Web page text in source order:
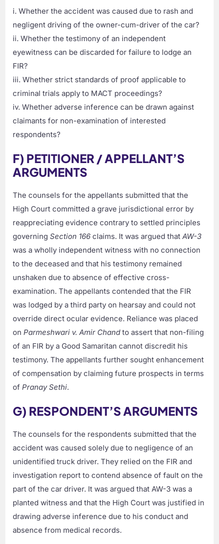
i. Whether the accident was caused due to rash and
negligent driving of the owner-cum-driver of the car?
ii. Whether the testimony of an independent
eyewitness can be discarded for failure to lodge an
FIR?
iii. Whether strict standards of proof applicable to
criminal trials apply to MACT proceedings?
iv. Whether adverse inference can be drawn against
claimants for non-examination of interested
respondents?
F) PETITIONER / APPELLANT’S
ARGUMENTS
The counsels for the appellants submitted that the
High Court committed a grave jurisdictional error by
reappreciating evidence contrary to settled principles
governingSection 166 claims. It was argued thatAW-3
was a wholly independent witness with no connection
to the deceased and that his testimony remained
unshaken due to absence of effective cross-
examination. The appellants contended that the FIR
was lodged by a third party on hearsay and could not
override direct ocular evidence. Reliance was placed
onParmeshwari v. Amir Chand to assert that non-filing
of an FIR by a Good Samaritan cannot discredit his
testimony. The appellants further sought enhancement
of compensation by claiming future prospects in terms
ofPranay Sethi.
G) RESPONDENT’S ARGUMENTS
The counsels for the respondents submitted that the
accident was caused solely due to negligence of an
unidentified truck driver. They relied on the FIR and
investigation report to contend absence of fault on the
part of the car driver. It was argued that AW-3 was a
planted witness and that the High Court was justified in
drawing adverse inference due to his conduct and
absence from medical records.